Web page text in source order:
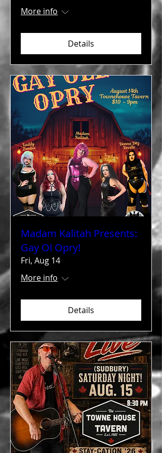
More info
Details
Madam Kalitah Presents:
Gay Ol Opry!
Fri, Aug 14
More info
Details